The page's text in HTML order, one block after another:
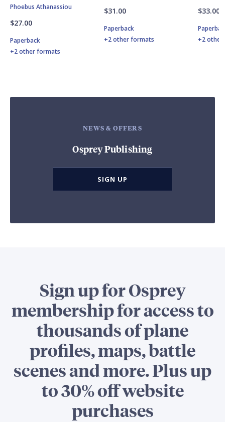
Phoebus Athanassiou
$27.00
Paperback
+2 other formats
$31.00
Paperback
+2 other formats
$33.00
+2
NEWS & OFFERS
Osprey Publishing
SIGN UP
Sign up for Osprey
membership for access to
thousands of plane
profiles, maps, battle
scenes and more. Plus up
to 30% off website
purchases